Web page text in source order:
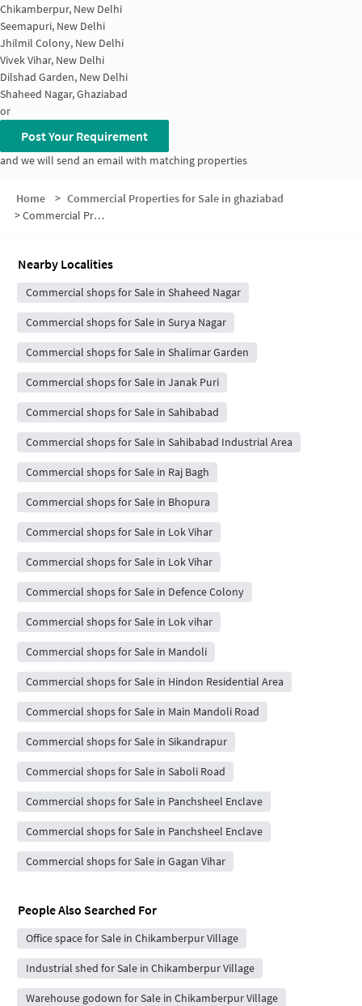
Chikamberpur, New Delhi
Seemapuri, New Delhi
Jhilmil Colony, New Delhi
Vivek Vihar, New Delhi
Dilshad Garden, New Delhi
Shaheed Nagar, Ghaziabad
or
Post Your Requirement
and we will send an email with matching properties
Home > Commercial Properties for Sale in ghaziabad
>Commercial Properties for Sale in Chikamberpur Village
Nearby Localities
Commercial shops for Sale in Shaheed Nagar
Commercial shops for Sale in Surya Nagar
Commercial shops for Sale in Shalimar Garden
Commercial shops for Sale in Janak Puri
Commercial shops for Sale in Sahibabad
Commercial shops for Sale in Sahibabad Industrial Area
Commercial shops for Sale in Raj Bagh
Commercial shops for Sale in Bhopura
Commercial shops for Sale in Lok Vihar
Commercial shops for Sale in Lok Vihar
Commercial shops for Sale in Defence Colony
Commercial shops for Sale in Lok vihar
Commercial shops for Sale in Mandoli
Commercial shops for Sale in Hindon Residential Area
Commercial shops for Sale in Main Mandoli Road
Commercial shops for Sale in Sikandrapur
Commercial shops for Sale in Saboli Road
Commercial shops for Sale in Panchsheel Enclave
Commercial shops for Sale in Panchsheel Enclave
Commercial shops for Sale in Gagan Vihar
People Also Searched For
Office space for Sale in Chikamberpur Village
Industrial shed for Sale in Chikamberpur Village
Warehouse godown for Sale in Chikamberpur Village